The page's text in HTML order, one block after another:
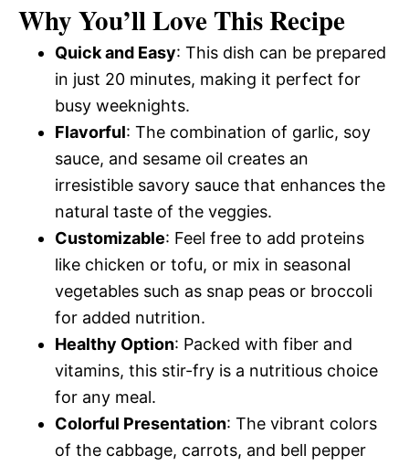
Why You’ll Love This Recipe
Quick and Easy: This dish can be prepared
in just 20 minutes, making it perfect for
busy weeknights.
Flavorful: The combination of garlic, soy
sauce, and sesame oil creates an
irresistible savory sauce that enhances the
natural taste of the veggies.
Customizable: Feel free to add proteins
like chicken or tofu, or mix in seasonal
vegetables such as snap peas or broccoli
for added nutrition.
Healthy Option: Packed with fiber and
vitamins, this stir-fry is a nutritious choice
for any meal.
Colorful Presentation: The vibrant colors
of the cabbage, carrots, and bell pepper